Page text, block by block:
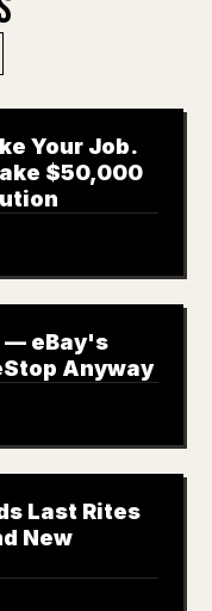
Your Job.
$50,000
— eBay's
Anyway
Last Rites
New